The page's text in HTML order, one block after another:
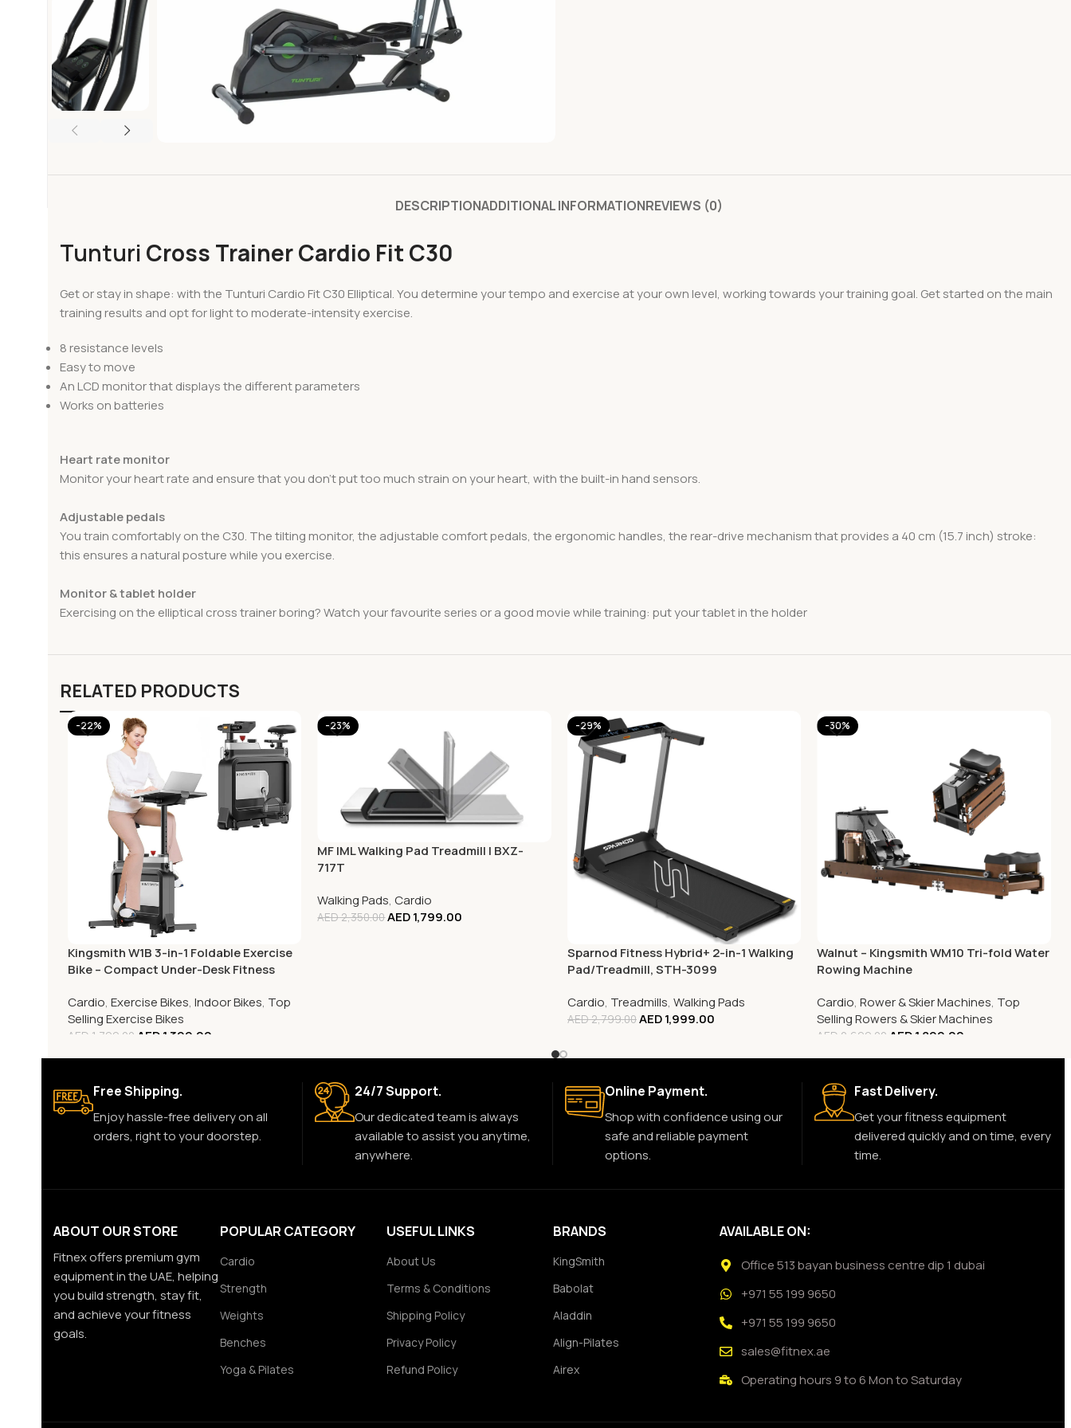
DESCRIPTIONADDITIONAL INFORMATIONREVIEWS (0)
Tunturi Cross Trainer Cardio Fit C30
Get or stay in shape: with the Tunturi Cardio Fit C30 Elliptical. You determine your tempo and exercise at your own level, working towards your training goal. Get started on the main
training results and opt for light to moderate-intensity exercise.
8 resistance levels
Easy to move
An LCD monitor that displays the different parameters
Works on batteries
Heart rate monitor
Monitor your heart rate and ensure that you don’t put too much strain on your heart, with the built-in hand sensors.
Adjustable pedals
You train comfortably on the C30. The tilting monitor, the adjustable comfort pedals, the ergonomic handles, the rear-drive mechanism that provides a 40 cm (15.7 inch) stroke:
this ensures a natural posture while you exercise.
Monitor & tablet holder
Exercising on the elliptical cross trainer boring? Watch your favourite series or a good movie while training: put your tablet in the holder
RELATED PRODUCTS
-22%
Kingsmith W1B 3-in-1 Foldable Exercise
Bike – Compact Under-Desk Fitness
Cardio, Exercise Bikes, Indoor Bikes, Top
Selling Exercise Bikes
AED 1,799.00 AED1,399.00
-23%
MF IML Walking Pad Treadmill | BXZ-
717T
Walking Pads,Cardio
AED2,350.00AED1,799.00
-29%
Sparnod Fitness Hybrid+ 2-in-1 Walking
Pad/Treadmill, STH-3099
Cardio, Treadmills, Walking Pads
AED2,799.00AED1,999.00
-30%
Walnut – Kingsmith WM10 Tri-fold Water
Rowing Machine
Cardio,Rower & Skier Machines, Top
Selling Rowers & Skier Machines
AED 2,699.00 AED1,899.00
Free Shipping.
Enjoy hassle-free delivery on all
orders, right to your doorstep.
24/7 Support.
Our dedicated team is always
available to assist you anytime,
anywhere.
Online Payment.
Shop with confidence using our
safe and reliable payment
options.
Fast Delivery.
Get your fitness equipment
delivered quickly and on time, every
time.
ABOUT OUR STORE
Fitnex offers premium gym
equipment in the UAE, helping
you build strength, stay fit,
and achieve your fitness
goals.
POPULAR CATEGORY
Cardio
Strength
Weights
Benches
Yoga & Pilates
USEFUL LINKS
About Us
Terms & Conditions
Shipping Policy
Privacy Policy
Refund Policy
BRANDS
KingSmith
Babolat
Aladdin
Align-Pilates
Airex
AVAILABLE ON:
Office 513 bayan business centre dip 1 dubai
+971 55 199 9650
+971 55 199 9650
sales@fitnex.ae
Operating hours 9 to 6 Mon to Saturday